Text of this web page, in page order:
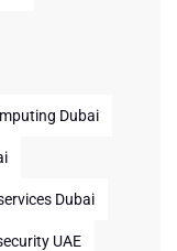
Dubai
Dubai
UAE